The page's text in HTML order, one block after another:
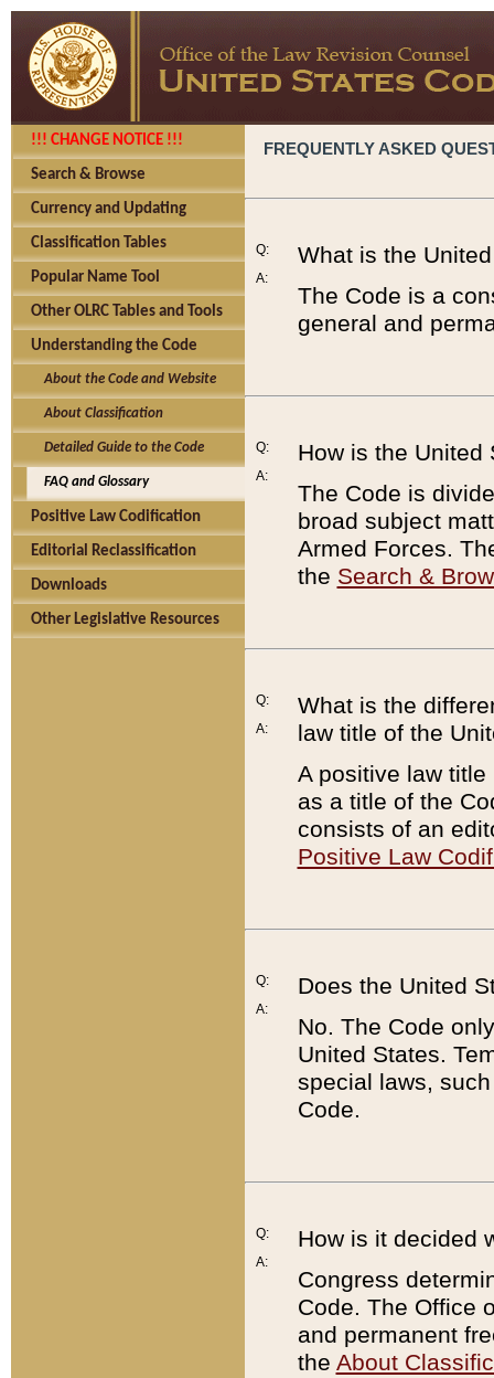
!!! CHANGE NOTICE !!!
Search & Browse
Currency and Updating
Classification Tables
Popular Name Tool
Other OLRC Tables and Tools
Understanding the Code
About the Code and Website
About Classification
Detailed Guide to the Code
FAQ and Glossary
Positive Law Codification
Editorial Reclassification
Downloads
Other Legislative Resources
FREQUENTLY ASKED
Q:
A:
What is the
The Code is a
general and
Q:
A:
How is the United
The Code is
broad subject
Armed Forces.
the Search &
Q:
A:
What is the
law title of the
A positive law
as a title of the
consists of an
Positive Law
Q:
A:
Does the United
No. The Code
United States.
special laws,
Code.
Q:
A:
How is it decided
Congress
Code. The Office
and permanent
the About